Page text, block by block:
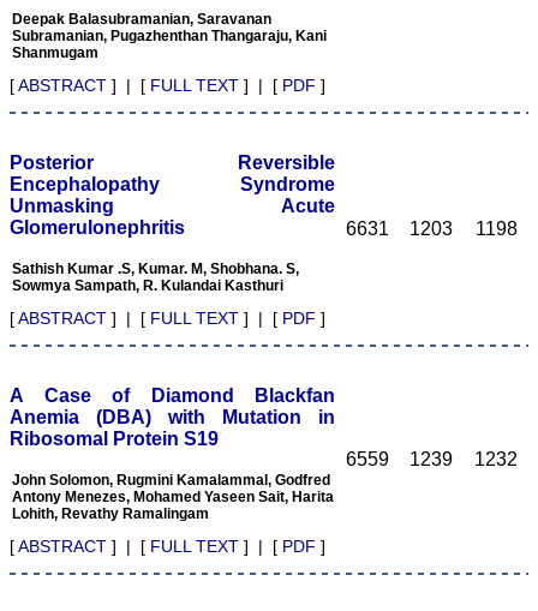
of one's weakness and to
strengthen them.
It is well said that "happy
beginning is half done"
has already grown up from
its infancy to adolescence,
achieving the status of
standard online e-journal
form Indian continent
2007. This had been
made possible due to the
efforts and the hard work
put in it. The way the
JCDR is improving with
good quality original
manuscripts, makes it a
quality journal for readers.
I must thank and
Jain, Editor-in-Chief JCDR
and his team for their
sincere efforts, dedication,
and determination for
Deepak Balasubramanian, Saravanan
Subramanian, Pugazhenthan Thangaraju, Kani
Shanmugam
[ABSTRACT ] | [ FULL TEXT ] | [ PDF ]
Posterior Reversible
Encephalopathy Syndrome
Unmasking Acute
Glomerulonephritis
Sathish Kumar .S, Kumar. M, Shobhana. S,
Sowmya Sampath, R. Kulandai Kasthuri
[ABSTRACT ] | [ FULL TEXT ] | [ PDF ]
6631 1203 1198
A Case of Diamond Blackfan
Anemia (DBA) with Mutation in
Ribosomal Protein S19
John Solomon, Rugmini Kamalammal, Godfred
Antony Menezes, Mohamed Yaseen Sait, Harita
Lohith, Revathy Ramalingam
[ABSTRACT ] | [ FULL TEXT ] | [ PDF ]
6559 1239 1232